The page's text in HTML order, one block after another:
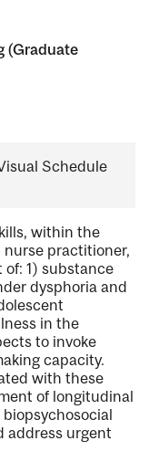
(Graduate
Schedule
within the
practitioner,
of: 1) substance
dysphoria and
in the
to invoke
capacity.
with these
of longitudinal
address urgent